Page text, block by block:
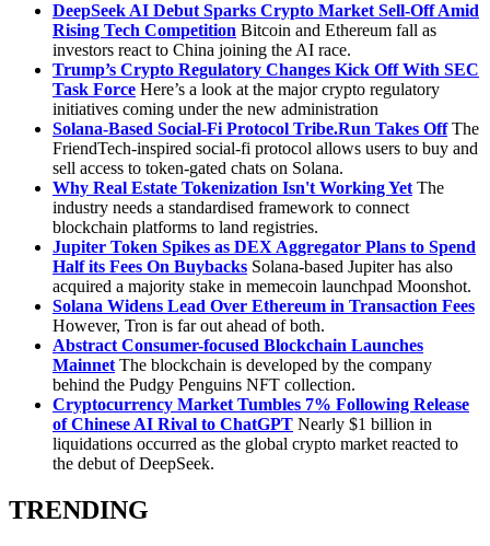
DeepSeek AI Debut Sparks Crypto Market Sell-Off Amid
Rising Tech Competition Bitcoin and Ethereum fall as
investors react to China joining the AI race.
Trump’s Crypto Regulatory Changes Kick Off With SEC
Task Force Here’s a look at the major crypto regulatory
initiatives coming under the new administration
Solana-Based Social-Fi Protocol Tribe.Run Takes OffThe
FriendTech-inspired social-fi protocol allows users to buy and
sell access to token-gated chats on Solana.
Why Real Estate Tokenization Isn't Working Yet The
industry needs a standardised framework to connect
blockchain platforms to land registries.
Jupiter Token Spikes as DEX Aggregator Plans to Spend
Half its Fees On Buybacks Solana-based Jupiter has also
acquired a majority stake in memecoin launchpad Moonshot.
Solana Widens Lead Over Ethereum in Transaction Fees
However, Tron is far out ahead of both.
Abstract Consumer-focused Blockchain Launches
Mainnet The blockchain is developed by the company
behind the Pudgy Penguins NFT collection.
Cryptocurrency Market Tumbles 7% Following Release
of Chinese AI Rival to ChatGPT Nearly $1 billion in
liquidations occurred as the global crypto market reacted to
the debut of DeepSeek.
TRENDING